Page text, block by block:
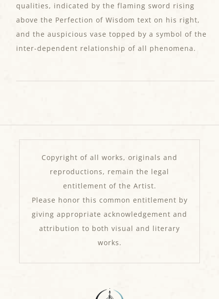
qualities, indicated by the flaming sword rising
above the Perfection of Wisdom text on his right,
and the auspicious vase topped by a symbol of the
inter-dependent relationship of all phenomena.
Copyright of all works, originals and
reproductions, remain the legal
entitlement of the Artist.
Please honor this common entitlement by
giving appropriate acknowledgement and
attribution to both visual and literary
works.